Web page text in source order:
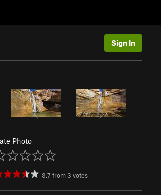
Sign In
Photo
3.7 from 3 votes